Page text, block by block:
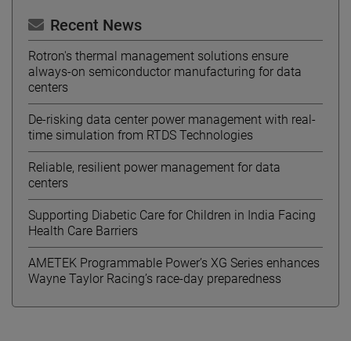
Recent News
Rotron's thermal management solutions ensure
always-on semiconductor manufacturing for data
centers
De-risking data center power management with real-
time simulation from RTDS Technologies
Reliable, resilient power management for data
centers
Supporting Diabetic Care for Children in India Facing
Health Care Barriers
AMETEK Programmable Power’s XG Series enhances
Wayne Taylor Racing’s race-day preparedness